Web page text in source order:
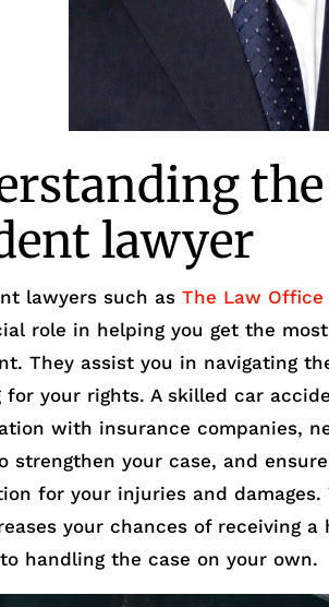
lawyer
lawyers such asThe Law Office
role in helping you get the
They assist you in navigating
for your rights. A skilled car
with insurance companies,
strengthen your case, and
for your injuries and
your chances of receiving
handling the case on your own.